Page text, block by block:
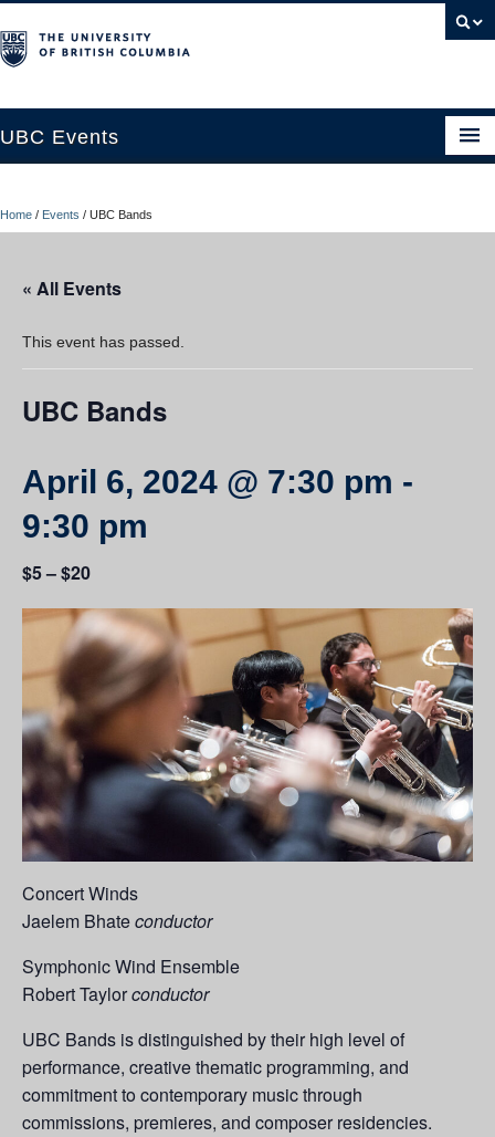
UBC Events
UBC Connects at Robson Square
Contact Us
Resources
Home / Events / UBC Bands
« All Events
This event has passed.
UBC Bands
April 6, 2024 @ 7:30 pm -
9:30 pm
$5 – $20
Concert Winds
Jaelem Bhateconductor
Symphonic Wind Ensemble
Robert Taylorconductor
UBC Bands is distinguished by their high level of
performance, creative thematic programming, and
commitment to contemporary music through
commissions, premieres, and composer residencies.